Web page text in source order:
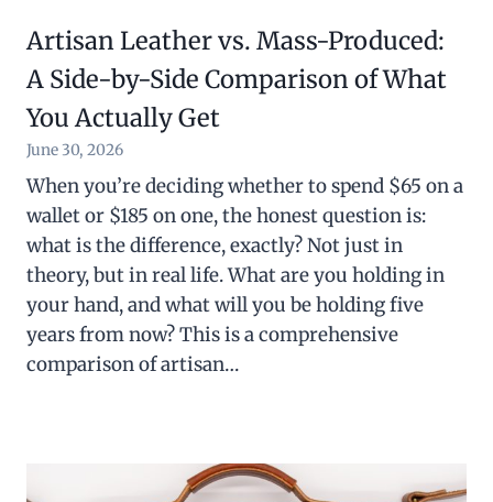
Artisan Leather vs. Mass-Produced:
A Side-by-Side Comparison of What
You Actually Get
June 30, 2026
When you’re deciding whether to spend $65 on a
wallet or $185 on one, the honest question is:
what is the difference, exactly? Not just in
theory, but in real life. What are you holding in
your hand, and what will you be holding five
years from now? This is a comprehensive
comparison of artisan…